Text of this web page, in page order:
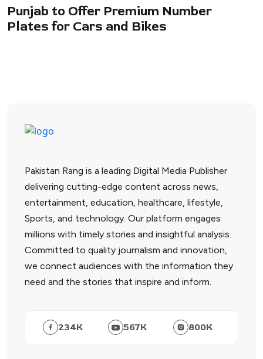
Punjab to Offer Premium Number
Plates for Cars and Bikes
Pakistan Rang is a leading Digital Media Publisher
delivering cutting-edge content across news,
entertainment, education, healthcare, lifestyle,
Sports, and technology. Our platform engages
millions with timely stories and insightful analysis.
Committed to quality journalism and innovation,
we connect audiences with the information they
need and the stories that inspire and inform.
234K 567K 800K